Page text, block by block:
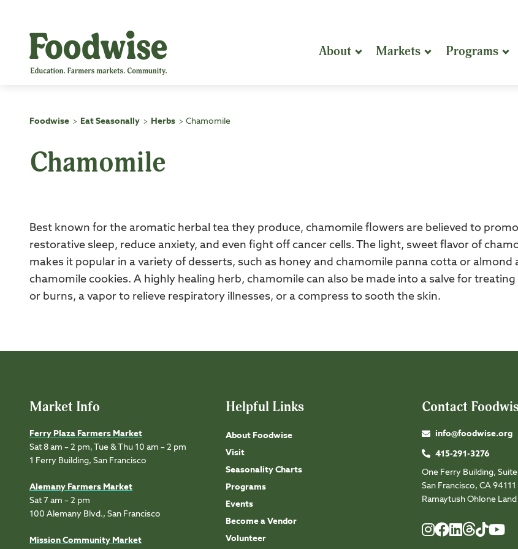
content
About Markets Programs
Foodwise > Eat Seasonally > Herbs > Chamomile
Chamomile
Best known for the aromatic herbal tea they produce, chamomile flowers are believed to
restorative sleep, reduce anxiety, and even fight off cancer cells. The light, sweet flavor of
makes it popular in a variety of desserts, such as honey and chamomile panna cotta or almond
chamomile cookies. A highly healing herb, chamomile can also be made into a salve for
or burns, a vapor to relieve respiratory illnesses, or a compress to sooth the skin.
Market Info
Ferry Plaza Farmers Market
Sat 8 am – 2 pm, Tue & Thu 10 am – 2 pm
1 Ferry Building, San Francisco
Alemany Farmers Market
Sat 7 am – 2 pm
100 Alemany Blvd., San Francisco
Mission Community Market
Helpful Links
About Foodwise
Visit
Seasonality Charts
Programs
Events
Become a Vendor
Volunteer
Contact
info@foodwise.org
415-291-3276
One Ferry Building,
San Francisco, CA 94111
Ramaytush Ohlone Land